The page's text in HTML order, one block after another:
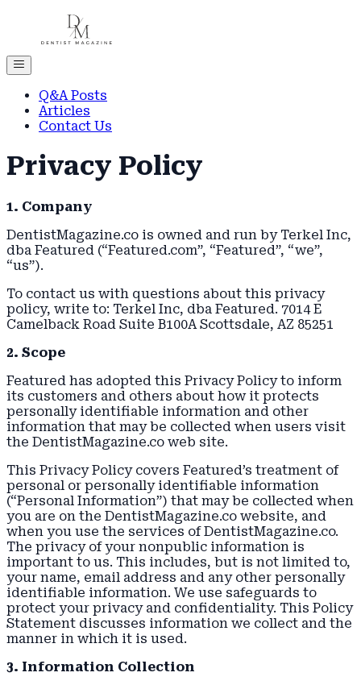
Q&A Posts
Articles
Contact Us
Privacy Policy
1. Company
DentistMagazine.co is owned and run by Terkel Inc,
dba Featured (“Featured.com”, “Featured”, “we”,
“us”).
To contact us with questions about this privacy
policy, write to: Terkel Inc, dba Featured. 7014 E
Camelback Road Suite B100A Scottsdale, AZ 85251
2. Scope
Featured has adopted this Privacy Policy to inform
its customers and others about how it protects
personally identifiable information and other
information that may be collected when users visit
the DentistMagazine.co web site.
This Privacy Policy covers Featured’s treatment of
personal or personally identifiable information
(“Personal Information”) that may be collected when
you are on the DentistMagazine.co website, and
when you use the services of DentistMagazine.co.
The privacy of your nonpublic information is
important to us. This includes, but is not limited to,
your name, email address and any other personally
identifiable information. We use safeguards to
protect your privacy and confidentiality. This Policy
Statement discusses information we collect and the
manner in which it is used.
3. Information Collection